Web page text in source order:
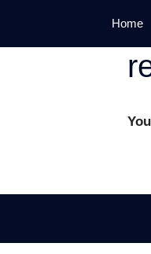
content
Home